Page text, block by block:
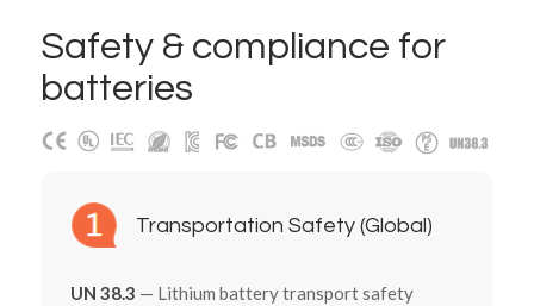
Safety &compliance for
batteries
Transportation Safety (Global)
UN 38.3 — Lithium battery transport safety